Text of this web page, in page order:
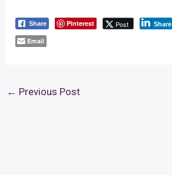
Share Pinterest Post Share
Email
← Previous Post